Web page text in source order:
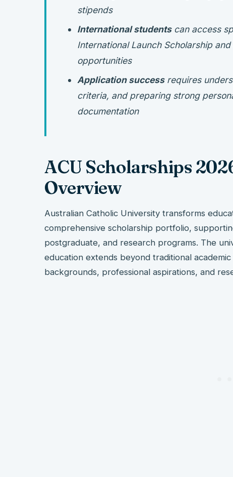
stipends
International studentscan access
International Launch Scholarship
opportunities
Application successrequires
criteria, and preparing strong
documentation
ACU Scholarships
Overview
Australian Catholic University transforms
comprehensive scholarship portfolio,
postgraduate, and research programs. The
education extends beyond traditional
backgrounds, professional aspirations, and